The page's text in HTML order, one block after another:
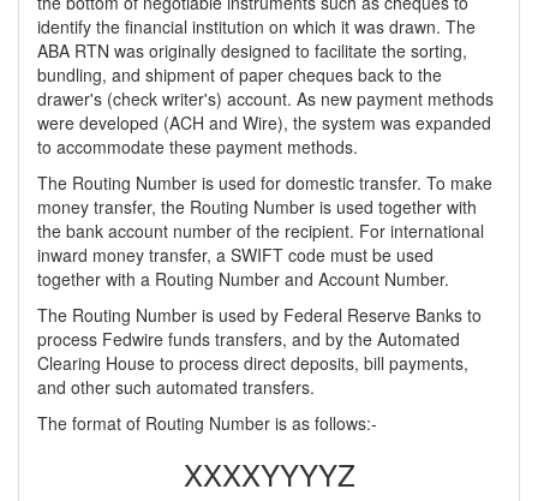
identify the financial institution on which it was drawn. The
ABA RTN was originally designed to facilitate the sorting,
bundling, and shipment of paper cheques back to the
drawer's (check writer's) account. As new payment methods
were developed (ACH and Wire), the system was expanded
to accommodate these payment methods.
The Routing Number is used for domestic transfer. To make
money transfer, the Routing Number is used together with
the bank account number of the recipient. For international
inward money transfer, a SWIFT code must be used
together with a Routing Number and Account Number.
The Routing Number is used by Federal Reserve Banks to
process Fedwire funds transfers, and by the Automated
Clearing House to process direct deposits, bill payments,
and other such automated transfers.
The format of Routing Number is as follows:-
XXXXYYYYZ